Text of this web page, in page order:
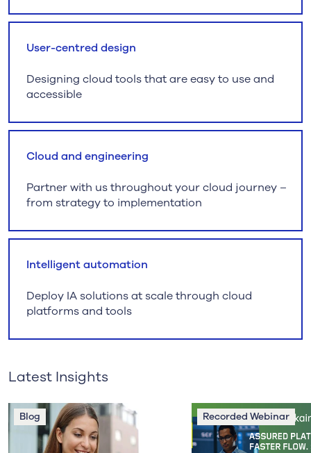
User-centred design
Designing cloud tools that are easy to use and
accessible
Cloud and engineering
Partner with us throughout your cloud journey –
from strategy to implementation
Intelligent automation
Deploy IA solutions at scale through cloud
platforms and tools
Latest Insights
Blog Recorded Webinar